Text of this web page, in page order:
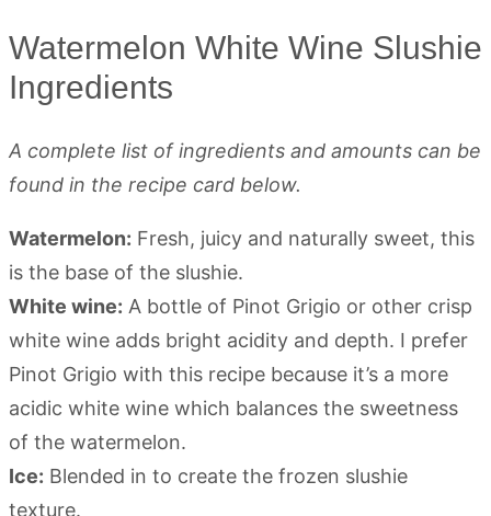
Watermelon White Wine Slushie
Ingredients
A complete list of ingredients and amounts can be
found in the recipe card below.
Watermelon: Fresh, juicy and naturally sweet, this
is the base of the slushie.
White wine: A bottle of Pinot Grigio or other crisp
white wine adds bright acidity and depth. I prefer
Pinot Grigio with this recipe because it’s a more
acidic white wine which balances the sweetness
of the watermelon.
Ice: Blended in to create the frozen slushie
texture.